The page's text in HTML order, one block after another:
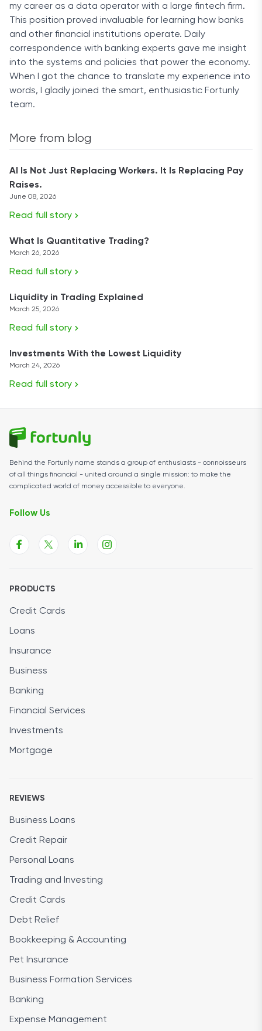
my career as a data operator with a large fintech firm.
This position proved invaluable for learning how banks
and other financial institutions operate. Daily
correspondence with banking experts gave me insight
into the systems and policies that power the economy.
When I got the chance to translate my experience into
words, I gladly joined the smart, enthusiastic Fortunly
team.
More from blog
AI Is Not Just Replacing Workers. It Is Replacing Pay
Raises.
June 08, 2026
Read full story
What Is Quantitative Trading?
March 26, 2026
Read full story
Liquidity in Trading Explained
March 25, 2026
Read full story
Investments With the Lowest Liquidity
March 24, 2026
Read full story
Behind the Fortunly name stands a group of enthusiasts - connoisseurs
of all things financial - united around a single mission: to make the
complicated world of money accessible to everyone.
Follow Us
PRODUCTS
Credit Cards
Loans
Insurance
Business
Banking
Financial Services
Investments
Mortgage
REVIEWS
Business Loans
Credit Repair
Personal Loans
Trading and Investing
Credit Cards
Debt Relief
Bookkeeping & Accounting
Pet Insurance
Business Formation Services
Banking
Expense Management